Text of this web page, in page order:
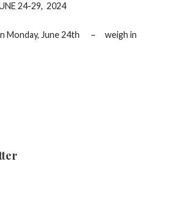
24-29, 2024
Monday, June 24th – weigh in